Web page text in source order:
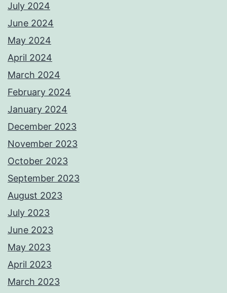
July 2024
June 2024
May 2024
April 2024
March 2024
February 2024
January 2024
December 2023
November 2023
October 2023
September 2023
August 2023
July 2023
June 2023
May 2023
April 2023
March 2023